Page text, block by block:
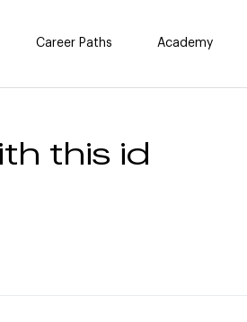
Career Paths Academy
this id